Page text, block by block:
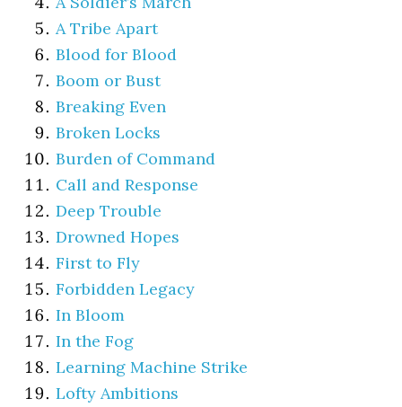
A Tribe Apart
Blood for Blood
Boom or Bust
Breaking Even
Broken Locks
Burden of Command
Call and Response
Deep Trouble
Drowned Hopes
First to Fly
Forbidden Legacy
In Bloom
In the Fog
Learning Machine Strike
Lofty Ambitions